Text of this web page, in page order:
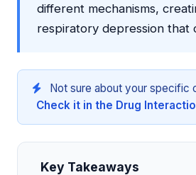
different mechanisms,
respiratory depression that
Not sure about your specific
Check it in the Drug
Key Takeaways